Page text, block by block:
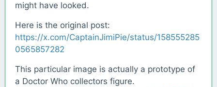
might have looked.
Here is the original post:
https://x.com/CaptainJimiPie/status/158555285
0565857282
This particular image is actually a prototype of
a Doctor Who collectors figure.